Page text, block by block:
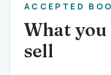
ACCEPTED
What
sell